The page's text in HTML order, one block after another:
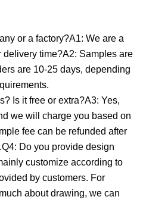
or a factory?A1: We are a
time?A2: Samples are
are 10-25 days, depending
Is it free or extra?A3: Yes,
we will charge you based on
fee can be refunded after
Do you provide design
customize according to
by customers. For
about drawing, we can